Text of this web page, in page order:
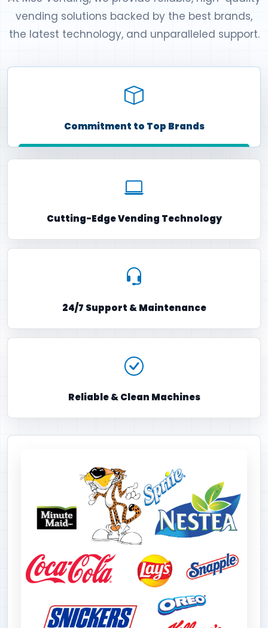
vending solutions backed by the best brands,
the latest technology, and unparalleled support.
Commitment to Top Brands
Cutting-Edge Vending Technology
24/7 Support & Maintenance
Reliable & Clean Machines